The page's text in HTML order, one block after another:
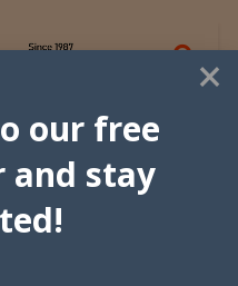
×
our free
and stay